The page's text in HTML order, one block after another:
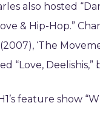
also hosted
& Hip-Hop.”
‘The
“Love,
feature show